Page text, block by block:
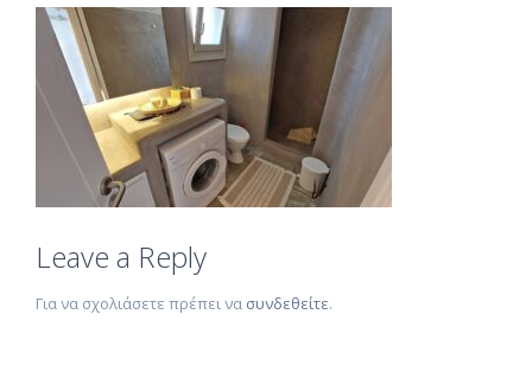
Leave a Reply
Για να σχολιάσετε πρέπει να συνδεθείτε.